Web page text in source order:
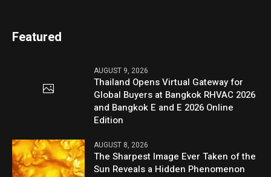
Featured
AUGUST 9, 2026
Thailand Opens Virtual Gateway for
Global Buyers at Bangkok RHVAC 2026
and Bangkok E and E 2026 Online
Edition
AUGUST 8, 2026
The Sharpest Image Ever Taken of the
Sun Reveals a Hidden Phenomenon